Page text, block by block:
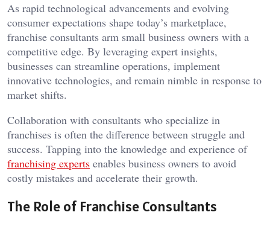
As rapid technological advancements and evolving
consumer expectations shape today’s marketplace,
franchise consultants arm small business owners with a
competitive edge. By leveraging expert insights,
businesses can streamline operations, implement
innovative technologies, and remain nimble in response to
market shifts.
Collaboration with consultants who specialize in
franchises is often the difference between struggle and
success. Tapping into the knowledge and experience of
franchising experts enables business owners to avoid
costly mistakes and accelerate their growth.
The Role of Franchise Consultants